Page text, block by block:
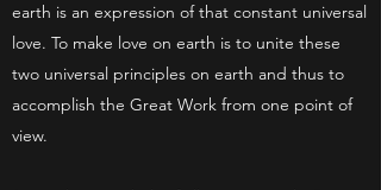
earth is an expression of that constant universal
love. To make love on earth is to unite these
two universal principles on earth and thus to
accomplish the Great Work from one point of
view.